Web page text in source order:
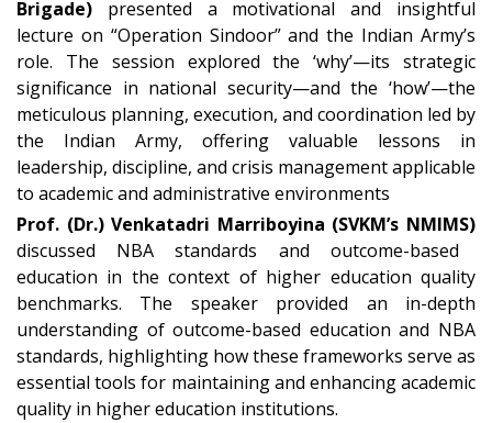
Brigade) presented a motivational and insightful
lecture on “Operation Sindoor” and the Indian Army’s
role. The session explored the ‘why’—its strategic
significance in national security—and the ‘how’—the
meticulous planning, execution, and coordination led by
the Indian Army, offering valuable lessons in
leadership, discipline, and crisis management applicable
to academic and administrative environments
Prof. (Dr.) Venkatadri Marriboyina (SVKM’s NMIMS)
discussed NBA standards and outcome-based
education in the context of higher education quality
benchmarks. The speaker provided an in-depth
understanding of outcome-based education and NBA
standards, highlighting how these frameworks serve as
essential tools for maintaining and enhancing academic
quality in higher education institutions.